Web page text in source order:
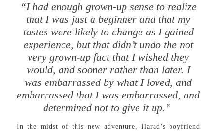
“I had enough grown-up sense to realize
that I was just a beginner and that my
tastes were likely to change as I gained
experience, but that didn’t undo the not
very grown-up fact that I wished they
would, and sooner rather than later. I
was embarrassed by what I loved, and
embarrassed that I was embarrassed, and
determined not to give it up.”
In the midst of this new adventure, Harad’s boyfriend